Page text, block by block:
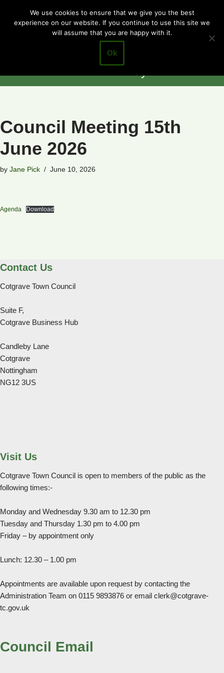
Skip
Cotgrave
Town Council
Closer to the
Council Meeting 15th
June 2026
by Jane Pick June 10, 2026
Agenda Download
Contact Us
Cotgrave Town Council
Suite F,
Cotgrave Business Hub
Candleby Lane
Cotgrave
Nottingham
NG12 3US
Visit Us
Cotgrave Town Council is open to members of the public as the
following times:-
Monday and Wednesday 9.30 am to 12.30 pm
Tuesday and Thursday 1.30 pm to 4.00 pm
Friday – by appointment only
Lunch: 12.30 – 1.00 pm
Appointments are available upon request by contacting the
Administration Team on 0115 9893876 or email clerk@cotgrave-
tc.gov.uk
Council Email
We use cookies to ensure that we give you the best
experience on our website. If you continue to use this site we
will assume that you are happy with it.
Ok